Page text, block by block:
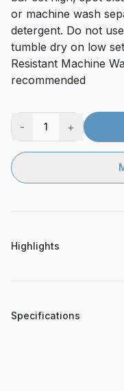
or machine wash
detergent. Do not
tumble dry on low
Resistant Machine
recommended
- 1 +
Highlights
Specifications